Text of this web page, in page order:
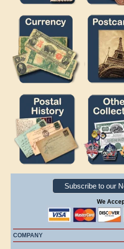
Subscribe to our
We
COMPANY